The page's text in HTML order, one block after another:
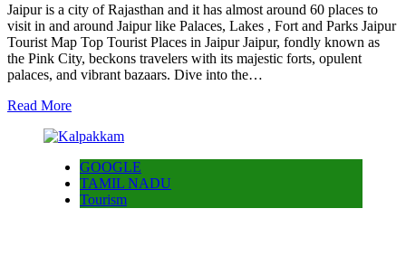
Jaipur is a city of Rajasthan and it has almost around 60 places to
visit in and around Jaipur like Palaces, Lakes , Fort and Parks Jaipur
Tourist Map Top Tourist Places in Jaipur Jaipur, fondly known as
the Pink City, beckons travelers with its majestic forts, opulent
palaces, and vibrant bazaars. Dive into the…
Read More
GOOGLE
TAMIL NADU
Tourism